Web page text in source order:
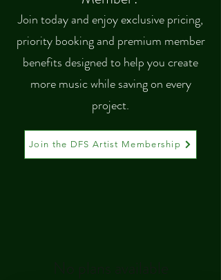
Join today and enjoy exclusive pricing,
priority booking and premium member
benefits designed to help you create
more music while saving on every
project.
Join the DFS Artist Membership